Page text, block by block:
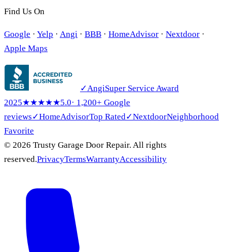
Find Us On
Google · Yelp · Angi · BBB · HomeAdvisor · Nextdoor ·
Apple Maps
✓AngiSuper Service Award
2025★★★★★5.0· 1,200+ Google
reviews✓HomeAdvisorTop Rated✓NextdoorNeighborhood
Favorite
© 2026 Trusty Garage Door Repair. All rights
reserved.PrivacyTermsWarrantyAccessibility